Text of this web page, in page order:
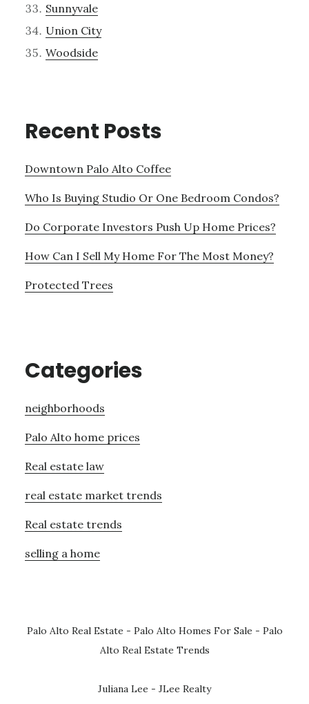
Sunnyvale
Union City
Woodside
Recent Posts
Downtown Palo Alto Coffee
Who Is Buying Studio Or One Bedroom Condos?
Do Corporate Investors Push Up Home Prices?
How Can I Sell My Home For The Most Money?
Protected Trees
Categories
neighborhoods
Palo Alto home prices
Real estate law
real estate market trends
Real estate trends
selling a home
Palo Alto Real Estate - Palo Alto Homes For Sale - Palo
Alto Real Estate Trends
Juliana Lee - JLee Realty